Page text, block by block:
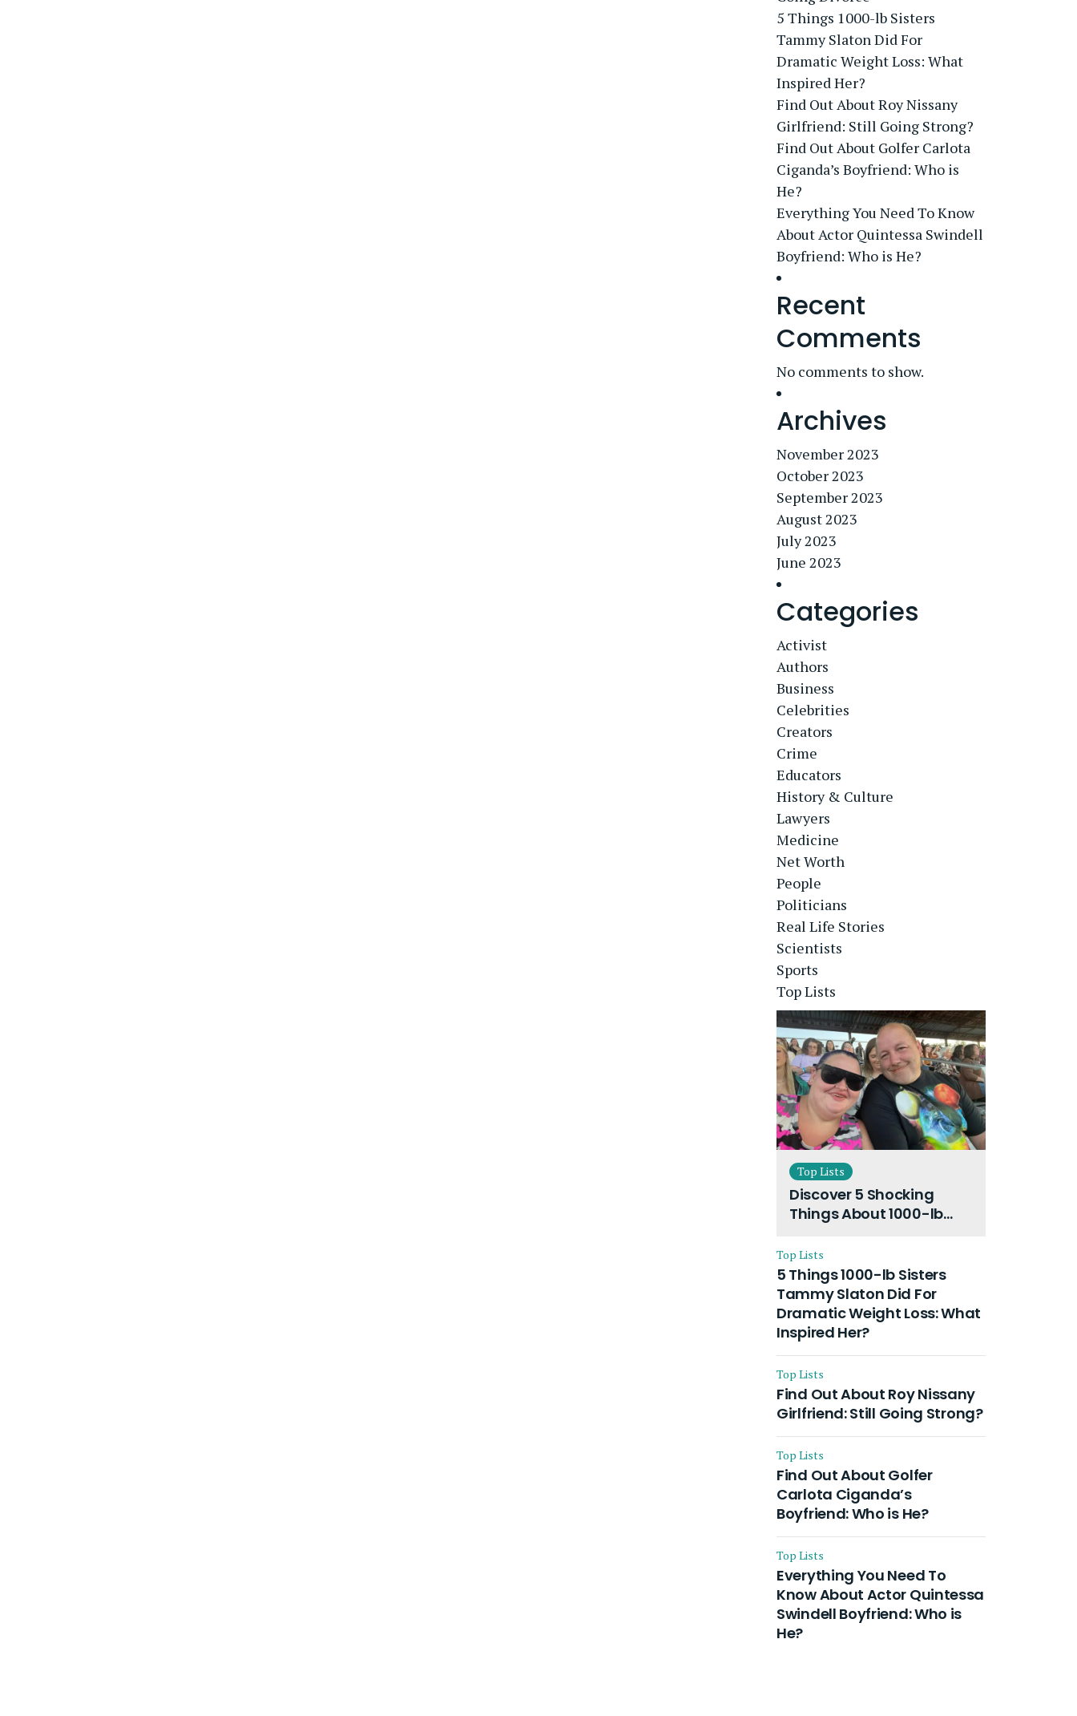
5 Things 1000-lb Sisters
Tammy Slaton Did For
Dramatic Weight Loss: What
Inspired Her?
Find Out About Roy Nissany
Girlfriend: Still Going Strong?
Find Out About Golfer Carlota
Ciganda’s Boyfriend: Who is
He?
Everything You Need To Know
About Actor Quintessa Swindell
Boyfriend: Who is He?
Recent
Comments
No comments to show.
Archives
November 2023
October 2023
September 2023
August 2023
July 2023
June 2023
Categories
Activist
Authors
Business
Celebrities
Creators
Crime
Educators
History & Culture
Lawyers
Medicine
Net Worth
People
Politicians
Real Life Stories
Scientists
Sports
Top Lists
Top Lists
Discover 5 Shocking
Things About 1000-lb
Husband and Their On-
Going Divorce
Top Lists
5 Things 1000-lb Sisters
Tammy Slaton Did For
Dramatic Weight Loss: What
Inspired Her?
Top Lists
Find Out About Roy Nissany
Girlfriend: Still Going Strong?
Top Lists
Find Out About Golfer
Carlota Ciganda’s
Boyfriend: Who is He?
Top Lists
Everything You Need To
Know About Actor Quintessa
Swindell Boyfriend: Who is
He?